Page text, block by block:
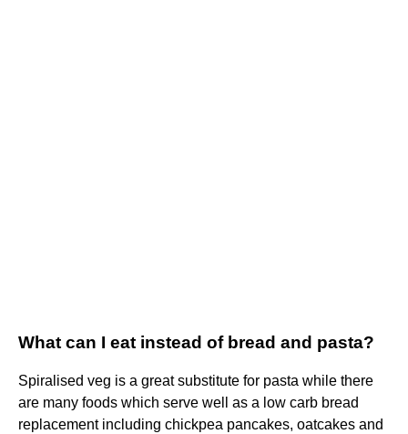
What can I eat instead of bread and pasta?
Spiralised veg is a great substitute for pasta while there
are many foods which serve well as a low carb bread
replacement including chickpea pancakes, oatcakes and